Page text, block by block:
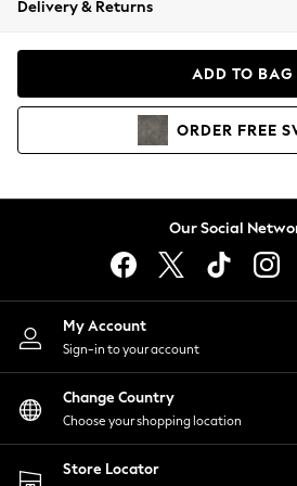
Coats & Jackets
Hoodies & Sweatshirts
Lingerie
Nightwear
Shirts & Blouses
Shorts
Skirts
Suits & Tailoring
Sportswear
Swimwear
Delivery & Returns
ADD TO BAG
ORDER FREE
Our Social
My Account
Sign-in to your account
Change Country
Choose your shopping location
Store Locator